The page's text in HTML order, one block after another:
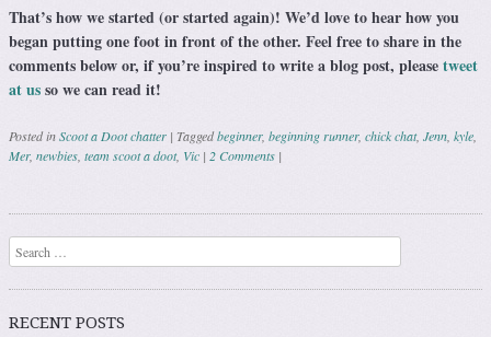
That’s how we started (or started again)! We’d love to hear how you
began putting one foot in front of the other. Feel free to share in the
comments below or, if you’re inspired to write a blog post, pleasetweet
at usso we can read it!
Posted inScoot a Doot chatter | Taggedbeginner, beginning runner, chick chat, Jenn kyle
Mer, newbies team scoot a doot, Vic | 2 Comments |
Post navigation
Search
RECENT POSTS